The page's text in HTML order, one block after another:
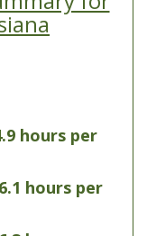
hours per
6.1 hours per